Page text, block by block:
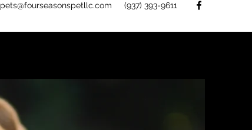
pets@fourseasonspetllc.com (937) 393-9611